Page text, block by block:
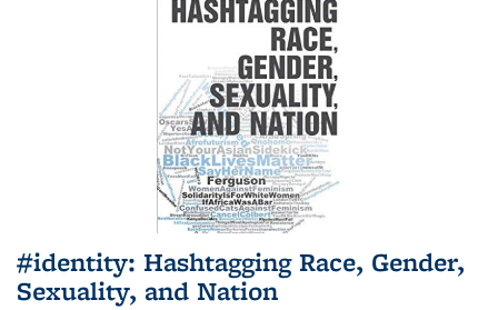
#identity: Hashtagging Race, Gender,
Sexuality, and Nation